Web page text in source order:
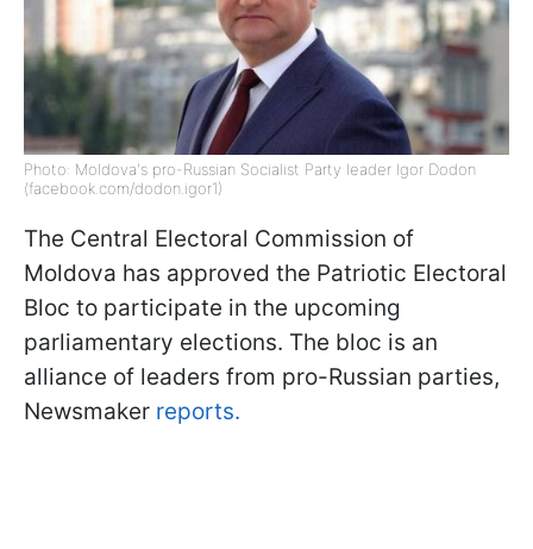
Photo: Moldova's pro-Russian Socialist Party leader Igor Dodon
(facebook.com/dodon.igor1)
The Central Electoral Commission of
Moldova has approved the Patriotic Electoral
Bloc to participate in the upcoming
parliamentary elections. The bloc is an
alliance of leaders from pro-Russian parties,
Newsmaker reports.